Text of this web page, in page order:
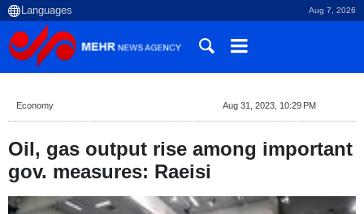
Aug 7, 2026
Economy Aug 31, 2023, 10:29 PM
Oil, gas output rise among important
gov. measures: Raeisi